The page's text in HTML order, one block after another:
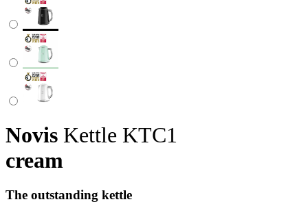
Novis Kettle KTC1
cream
The outstanding kettle